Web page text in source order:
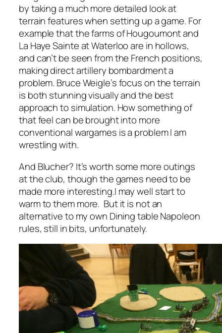
by taking a much more detailed look at
terrain features when setting up a game. For
example that the farms of Hougoumont and
La Haye Sainte at Waterloo are in hollows,
and can’t be seen from the French positions,
making direct artillery bombardment a
problem. Bruce Weigle’s focus on the terrain
is both stunning visually and the best
approach to simulation. How something of
that feel can be brought into more
conventional wargames is a problem I am
wrestling with.
And Blucher? It’s worth some more outings
at the club, though the games need to be
made more interesting.I may well start to
warm to them more. But it is not an
alternative to my own Dining table Napoleon
rules, still in bits, unfortunately.